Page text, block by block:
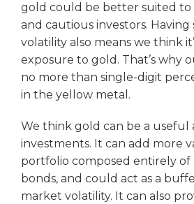
gold could be better suited to
and cautious investors. Having
volatility also means we think
exposure to gold. That’s why
no more than single-digit
in the yellow metal.
We think gold can be a useful
investments. It can add more
portfolio composed entirely of
bonds, and could act as a
market volatility. It can also